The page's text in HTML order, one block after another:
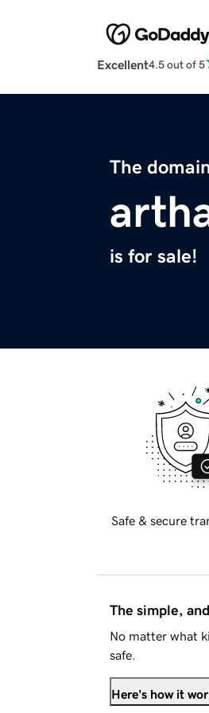
Excellent4.5 out of 5
The
is for sale!
Safe & secure
The simple,
No matter what
safe.
Here's how it